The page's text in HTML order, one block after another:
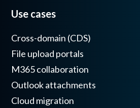
Use cases
Cross-domain (CDS)
File upload portals
M365 collaboration
Outlook attachments
Cloud migration